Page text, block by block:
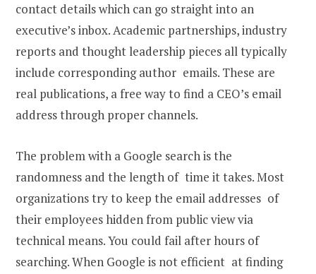
contact details which can go straight into an
executive’s inbox. Academic partnerships, industry
reports and thought leadership pieces all typically
include corresponding author emails. These are
real publications, a free way to find a CEO’s email
address through proper channels.
The problem with a Google search is the
randomness and the length of time it takes. Most
organizations try to keep the email addresses of
their employees hidden from public view via
technical means. You could fail after hours of
searching. When Google is not efficient at finding